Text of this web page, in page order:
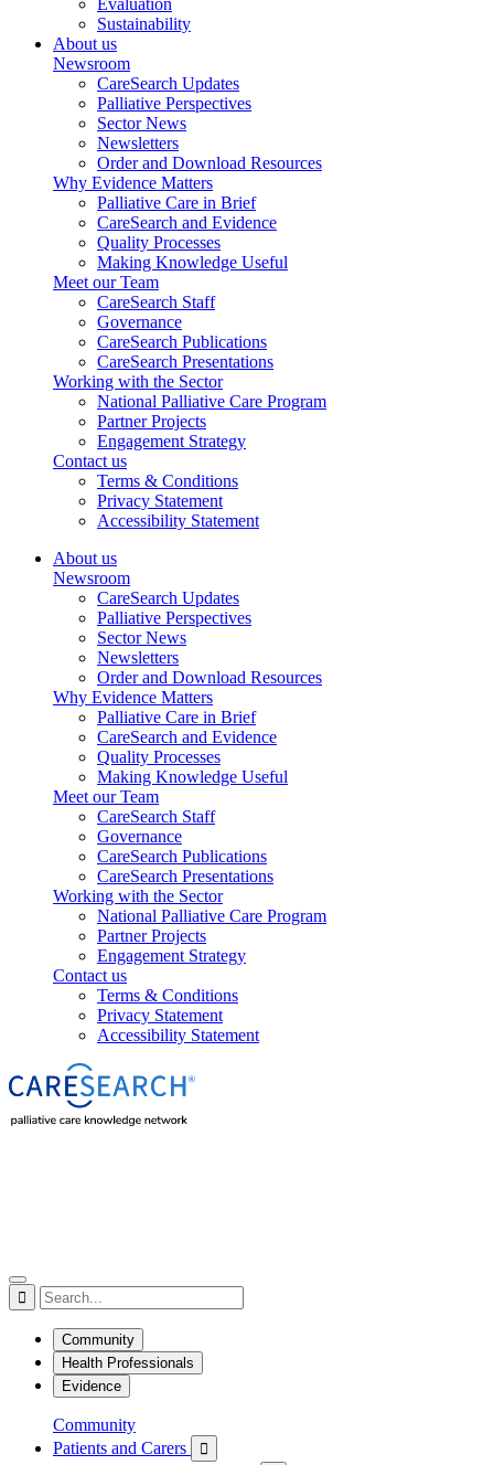
Evaluation
Sustainability
About us
Newsroom
CareSearch Updates
Palliative Perspectives
Sector News
Newsletters
Order and Download Resources
Why Evidence Matters
Palliative Care in Brief
CareSearch and Evidence
Quality Processes
Making Knowledge Useful
Meet our Team
CareSearch Staff
Governance
CareSearch Publications
CareSearch Presentations
Working with the Sector
National Palliative Care Program
Partner Projects
Engagement Strategy
Contact us
Terms & Conditions
Privacy Statement
Accessibility Statement
About us
Newsroom
CareSearch Updates
Palliative Perspectives
Sector News
Newsletters
Order and Download Resources
Why Evidence Matters
Palliative Care in Brief
CareSearch and Evidence
Quality Processes
Making Knowledge Useful
Meet our Team
CareSearch Staff
Governance
CareSearch Publications
CareSearch Presentations
Working with the Sector
National Palliative Care Program
Partner Projects
Engagement Strategy
Contact us
Terms & Conditions
Privacy Statement
Accessibility Statement

Community
Health Professionals
Evidence
Community
Patients and Carers
